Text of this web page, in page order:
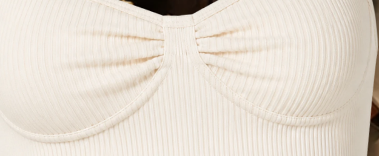
and style lovers